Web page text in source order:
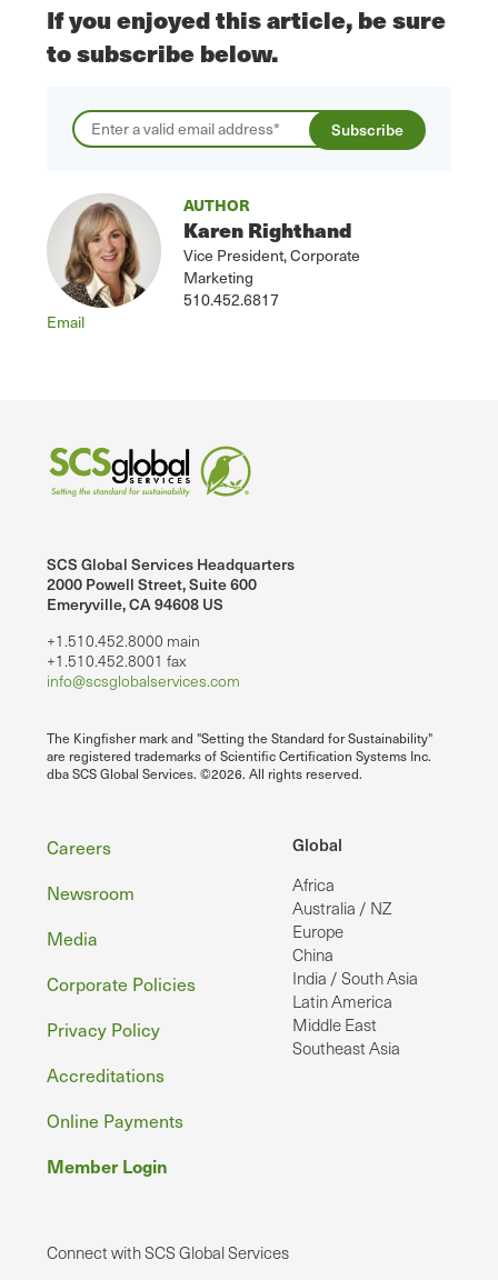
If you enjoyed this article, be sure
to subscribe below.
AUTHOR
Karen Righthand
Vice President, Corporate
Marketing
510.452.6817
Email
SCS Global Services Headquarters
2000 Powell Street, Suite 600
Emeryville, CA 94608 US
+1.510.452.8000 main
+1.510.452.8001 fax
info@scsglobalservices.com
The Kingfisher mark and "Setting the Standard for Sustainability"
are registered trademarks of Scientific Certification Systems Inc.
dba SCS Global Services. ©2026. All rights reserved.
Global
Africa
Australia / NZ
Europe
China
India / South Asia
Latin America
Middle East
Southeast Asia
Footer
Careers
Newsroom
Media
Corporate Policies
Privacy Policy
Accreditations
Online Payments
Member Login
Connect with SCS Global Services